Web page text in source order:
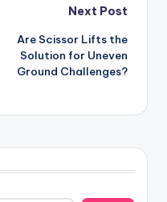
Next Post
Are Scissor Lifts the
Solution for Uneven
Ground Challenges?